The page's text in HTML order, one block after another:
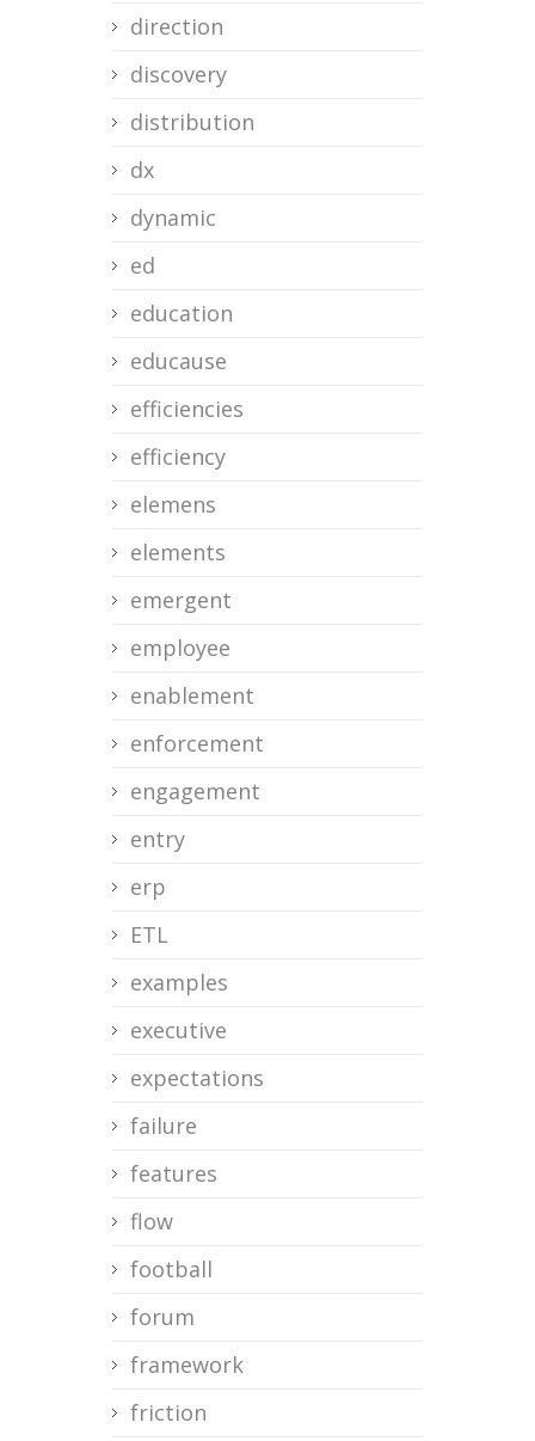
direction
discovery
distribution
dx
dynamic
ed
education
educause
efficiencies
efficiency
elemens
elements
emergent
employee
enablement
enforcement
engagement
entry
erp
ETL
examples
executive
expectations
failure
features
flow
football
forum
framework
friction